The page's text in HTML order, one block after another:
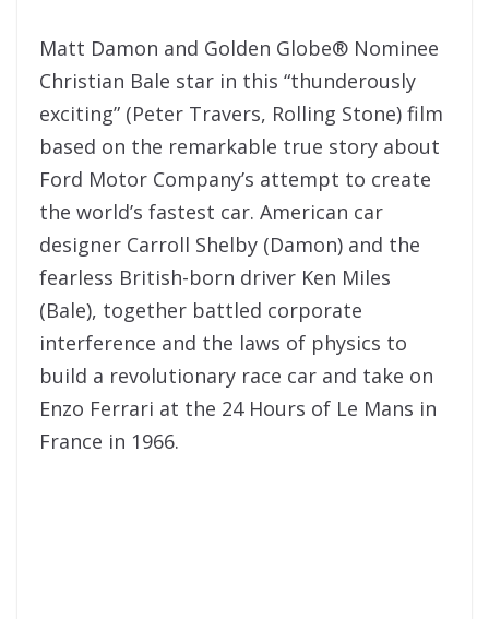
Matt Damon and Golden Globe® Nominee
Christian Bale star in this “thunderously
exciting” (Peter Travers, Rolling Stone) film
based on the remarkable true story about
Ford Motor Company’s attempt to create
the world’s fastest car. American car
designer Carroll Shelby (Damon) and the
fearless British-born driver Ken Miles
(Bale), together battled corporate
interference and the laws of physics to
build a revolutionary race car and take on
Enzo Ferrari at the 24 Hours of Le Mans in
France in 1966.